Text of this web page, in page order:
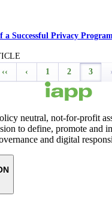
Successful Privacy Program
‹‹
‹ 1 2 3 ›
neutral, not-for-profit
to define, promote and
and digital